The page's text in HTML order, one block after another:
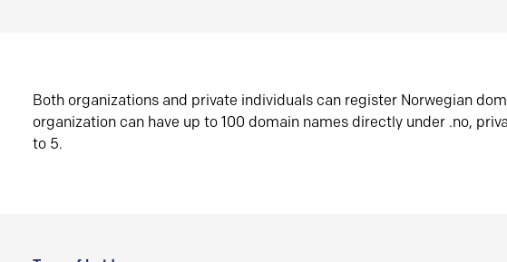
Both organizations and private individuals can register Norwegian
organization can have up to 100 domain names directly under .no,
to 5.